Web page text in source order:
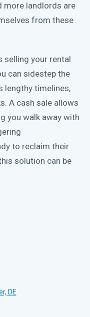
more landlords are
from these
selling your rental
can sidestep the
lengthy timelines,
A cash sale allows
you walk away with
to reclaim their
solution can be
DE